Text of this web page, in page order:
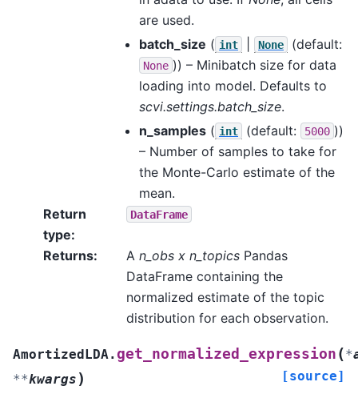
are used.
batch_size ( int None (default:
None )) – Minibatch size for data
loading into model. Defaults to
scvi.settings.batch_size.
n_samples ( int (default: 5000 ))
– Number of samples to take for
the Monte-Carlo estimate of the
mean.
Return
type:
DataFrame
Returns: A n_obs x n_topics Pandas
DataFrame containing the
normalized estimate of the topic
distribution for each observation.
AmortizedLDA. get_normalized_expression (*
**kwargs ) [source]